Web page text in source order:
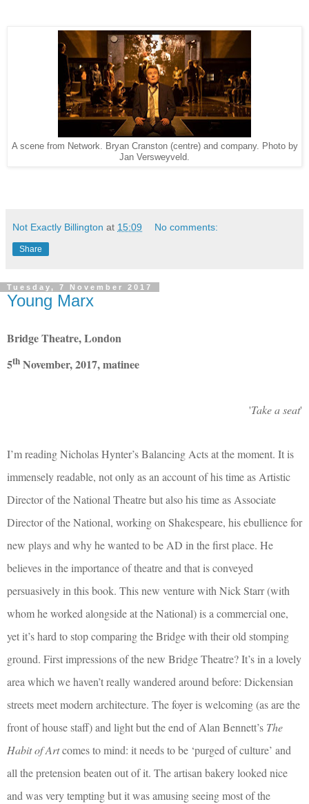
A scene from Network. Bryan Cranston (centre) and company. Photo by
Jan Versweyveld.
Not Exactly Billington at 15:09 No comments:
Share
Tuesday, 7 November 2017
Young Marx
Bridge Theatre, London
5th November, 2017, matinee
'Take a seat'
I’m reading Nicholas Hynter’s Balancing Acts at the moment. It is
immensely readable, not only as an account of his time as Artistic
Director of the National Theatre but also his time as Associate
Director of the National, working on Shakespeare, his ebullience for
new plays and why he wanted to be AD in the first place. He
believes in the importance of theatre and that is conveyed
persuasively in this book. This new venture with Nick Starr (with
whom he worked alongside at the National) is a commercial one,
yet it’s hard to stop comparing the Bridge with their old stomping
ground. First impressions of the new Bridge Theatre? It’s in a lovely
area which we haven’t really wandered around before: Dickensian
streets meet modern architecture. The foyer is welcoming (as are the
front of house staff) and light but the end of Alan Bennett’s The
Habit of Artcomes to mind: it needs to be ‘purged of culture’ and
all the pretension beaten out of it. The artisan bakery looked nice
and was very tempting but it was amusing seeing most of the